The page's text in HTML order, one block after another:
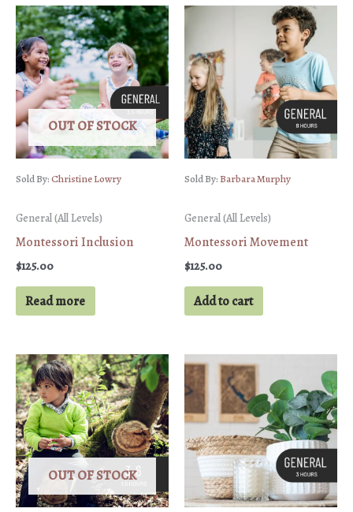
quantity
OUT OF STOCK
Sold By:Christine Lowry
General (All Levels)
Montessori Inclusion
$125.00
Read more
Sold By:Barbara Murphy
General (All Levels)
Montessori Movement
$125.00
Add to cart
OUT OF STOCK